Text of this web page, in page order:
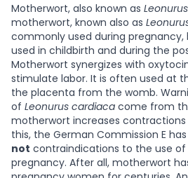
Motherwort, also known as
motherwort, known also as
commonly used during
used in childbirth and during the
Motherwort synergizes with
stimulate labor. It is often used at
the placenta from the womb.
of Leonurus cardiaca come from
motherwort increases contractions
this, the German Commission E
not contraindications to the use
pregnancy. After all, motherwort